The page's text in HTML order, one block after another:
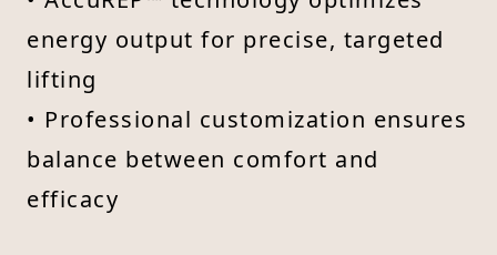
energy output for precise, targeted
lifting
• Professional customization ensures
balance between comfort and
efficacy